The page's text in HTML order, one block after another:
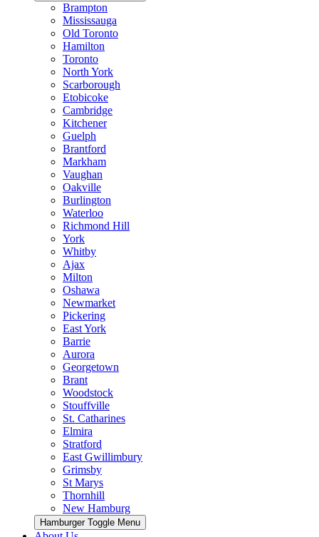
Brampton
Mississauga
Old Toronto
Hamilton
Toronto
North York
Scarborough
Etobicoke
Cambridge
Kitchener
Guelph
Brantford
Markham
Vaughan
Oakville
Burlington
Waterloo
Richmond Hill
York
Whitby
Ajax
Milton
Oshawa
Newmarket
Pickering
East York
Barrie
Aurora
Georgetown
Brant
Woodstock
Stouffville
St. Catharines
Elmira
Stratford
East Gwillimbury
Grimsby
St Marys
Thornhill
New Hamburg
Hamburger Toggle Menu